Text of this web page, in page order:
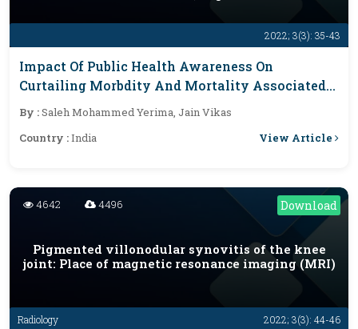
2022; 3(3): 35-43
Impact Of Public Health Awareness On
Curtailing Morbdity And Mortality Associated
With Maternal, Child, And Neglected Tropical
Diseases In Yobe State, Nigeria
By :Saleh Mohammed Yerima, Jain Vikas
Country :India View Article
Download
Radiology 2022; 3(3): 44-46
4642 4496
Pigmented villonodular synovitis of the knee
joint: Place of magnetic resonance imaging (MRI)